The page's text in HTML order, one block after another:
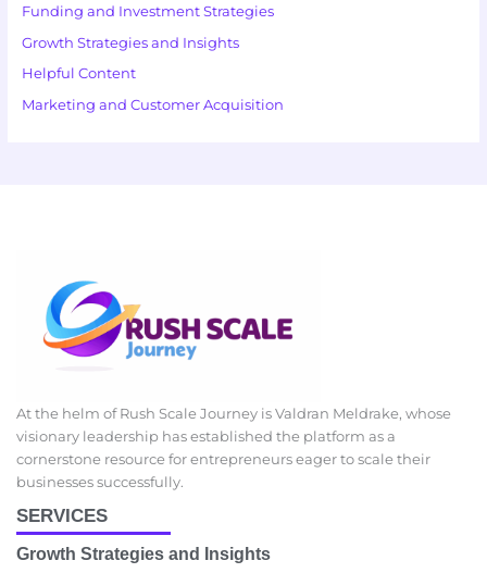
Funding and Investment Strategies
Growth Strategies and Insights
Helpful Content
Marketing and Customer Acquisition
At the helm of Rush Scale Journey is Valdran Meldrake, whose
visionary leadership has established the platform as a
cornerstone resource for entrepreneurs eager to scale their
businesses successfully.
SERVICES
Growth Strategies and Insights